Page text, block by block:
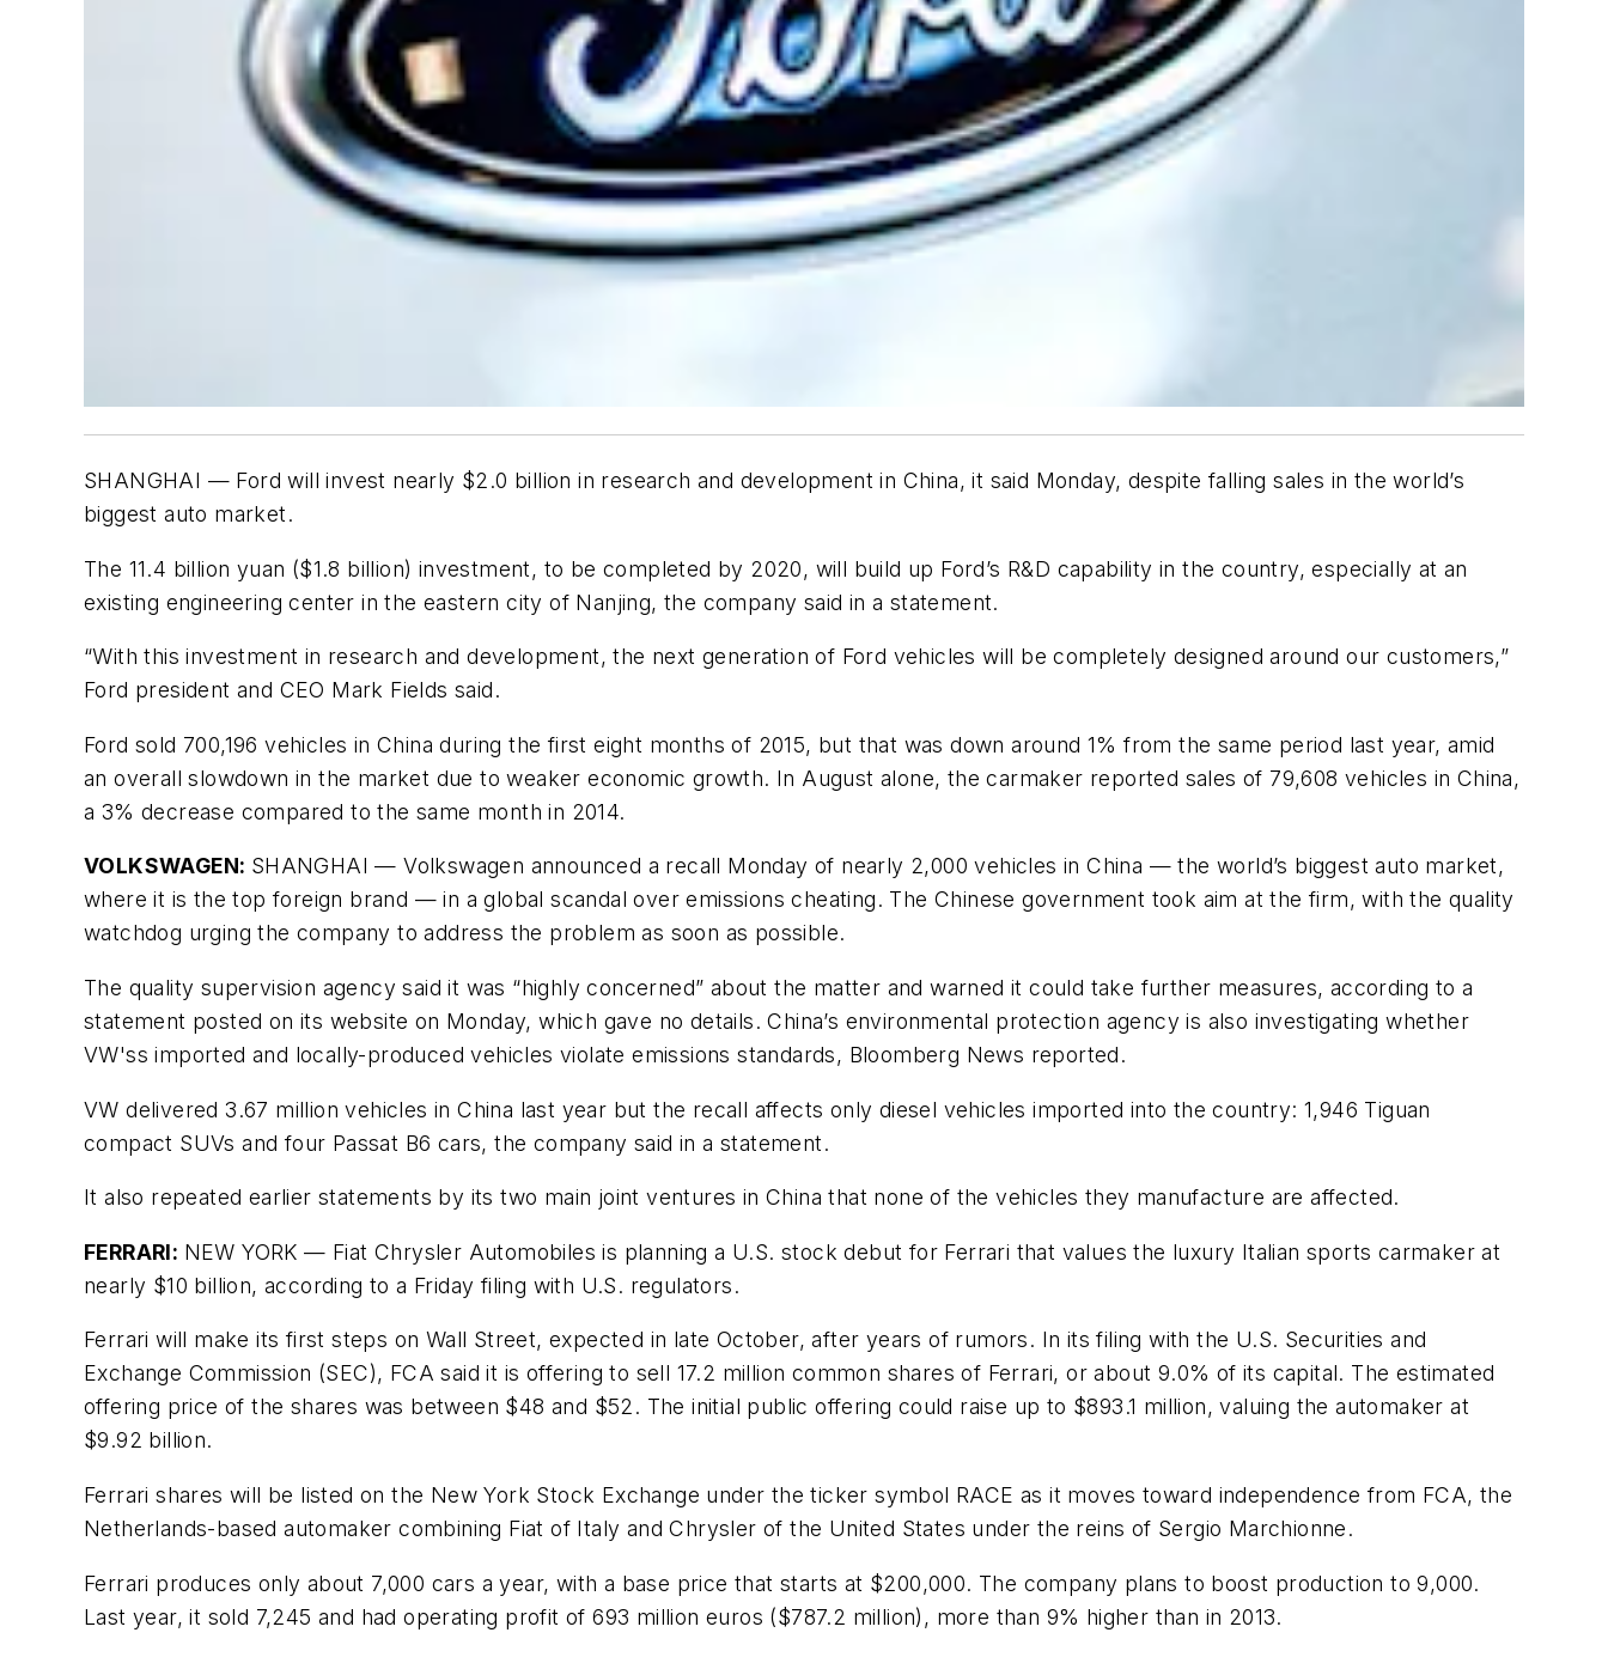
SHANGHAI — Ford will invest nearly $2.0 billion in research and development in China, it said Monday, despite falling sales in the world’s
biggest auto market.
The 11.4 billion yuan ($1.8 billion) investment, to be completed by 2020, will build up Ford’s R&D capability in the country, especially at an
existing engineering center in the eastern city of Nanjing, the company said in a statement.
“With this investment in research and development, the next generation of Ford vehicles will be completely designed around our customers,”
Ford president and CEO Mark Fields said.
Ford sold 700,196 vehicles in China during the first eight months of 2015, but that was down around 1% from the same period last year, amid
an overall slowdown in the market due to weaker economic growth. In August alone, the carmaker reported sales of 79,608 vehicles in China,
a 3% decrease compared to the same month in 2014.
VOLKSWAGEN: SHANGHAI — Volkswagen announced a recall Monday of nearly 2,000 vehicles in China — the world’s biggest auto market,
where it is the top foreign brand — in a global scandal over emissions cheating. The Chinese government took aim at the firm, with the quality
watchdog urging the company to address the problem as soon as possible.
The quality supervision agency said it was “highly concerned” about the matter and warned it could take further measures, according to a
statement posted on its website on Monday, which gave no details. China’s environmental protection agency is also investigating whether
VW'ss imported and locally-produced vehicles violate emissions standards, Bloomberg News reported.
VW delivered 3.67 million vehicles in China last year but the recall affects only diesel vehicles imported into the country: 1,946 Tiguan
compact SUVs and four Passat B6 cars, the company said in a statement.
It also repeated earlier statements by its two main joint ventures in China that none of the vehicles they manufacture are affected.
FERRARI: NEW YORK — Fiat Chrysler Automobiles is planning a U.S. stock debut for Ferrari that values the luxury Italian sports carmaker at
nearly $10 billion, according to a Friday filing with U.S. regulators.
Ferrari will make its first steps on Wall Street, expected in late October, after years of rumors. In its filing with the U.S. Securities and
Exchange Commission (SEC), FCA said it is offering to sell 17.2 million common shares of Ferrari, or about 9.0% of its capital. The estimated
offering price of the shares was between $48 and $52. The initial public offering could raise up to $893.1 million, valuing the automaker at
$9.92 billion.
Ferrari shares will be listed on the New York Stock Exchange under the ticker symbol RACE as it moves toward independence from FCA, the
Netherlands-based automaker combining Fiat of Italy and Chrysler of the United States under the reins of Sergio Marchionne.
Ferrari produces only about 7,000 cars a year, with a base price that starts at $200,000. The company plans to boost production to 9,000.
Last year, it sold 7,245 and had operating profit of 693 million euros ($787.2 million), more than 9% higher than in 2013.